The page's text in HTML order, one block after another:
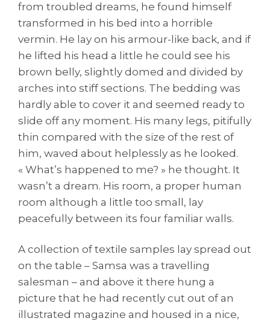
from troubled dreams, he found himself
transformed in his bed into a horrible
vermin. He lay on his armour-like back, and if
he lifted his head a little he could see his
brown belly, slightly domed and divided by
arches into stiff sections. The bedding was
hardly able to cover it and seemed ready to
slide off any moment. His many legs, pitifully
thin compared with the size of the rest of
him, waved about helplessly as he looked.
« What’s happened to me? » he thought. It
wasn’t a dream. His room, a proper human
room although a little too small, lay
peacefully between its four familiar walls.
A collection of textile samples lay spread out
on the table – Samsa was a travelling
salesman – and above it there hung a
picture that he had recently cut out of an
illustrated magazine and housed in a nice,